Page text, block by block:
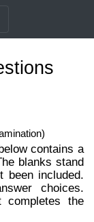
contains a
blanks stand
been included.
choices.
completes the